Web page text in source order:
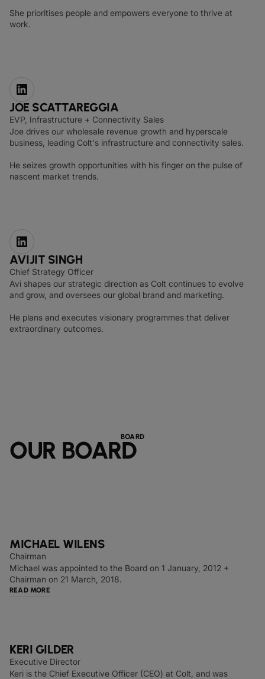
She prioritises people and empowers everyone to thrive at
work.
JOE SCATTAREGGIA
EVP, Infrastructure + Connectivity Sales
Joe drives our wholesale revenue growth and hyperscale
business, leading Colt's infrastructure and connectivity sales.
He seizes growth opportunities with his finger on the pulse of
nascent market trends.
AVIJIT SINGH
Chief Strategy Officer
Avi shapes our strategic direction as Colt continues to evolve
and grow, and oversees our global brand and marketing.
He plans and executes visionary programmes that deliver
extraordinary outcomes.
BOARD
OUR BOARD
MICHAEL WILENS
Chairman
Michael was appointed to the Board on 1 January, 2012 +
Chairman on 21 March, 2018.
READ MORE
KERI GILDER
Executive Director
Keri is the Chief Executive Officer (CEO) at Colt, and was